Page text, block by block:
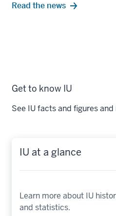
Read the news
Get to know IU
See IU facts and figures
IU at a glance
Learn more about IU
and statistics.